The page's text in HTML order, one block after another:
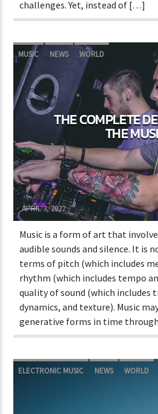
challenges. Yet, instead of […]
MUSIC NEWS WORLD
THE COMPLETE
THE
Adrián Rivas
APRIL 3, 2022
Music is a form of art that
audible sounds and silence. It is
terms of pitch (which includes
rhythm (which includes tempo
quality of sound (which
dynamics, and texture). Music
generative forms in time
ELECTRONIC MUSIC NEWS WORLD